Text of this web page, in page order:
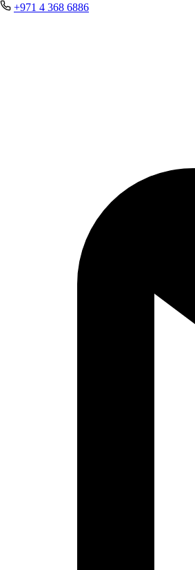
+971 4 368 6886